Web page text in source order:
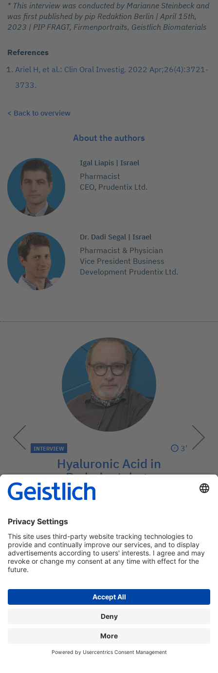
* This interview was conducted by Marianne Steinbeck and
was first published by pip Redaktion Berlin | April 15th,
2023 | PIP FRAGT, Firmenportraits, Geistlich Biomaterials
References
Ariel H, et al.: Clin Oral Investig. 2022 Apr;26(4):3721-
3733.
< Back to overview
About the authors
Igal Liapis | Israel
Pharmacist
CEO, Prudentix Ltd.
Dr. Dadi Segal | Israel
Pharmacist & Physician
Vice President Business
Development Prudentix Ltd.
INTERVIEW 3’
Hyaluronic Acid in
Periodontology
Insights into Advanced Periodontal
Contact: medcom@geistlich.ch
Legal information